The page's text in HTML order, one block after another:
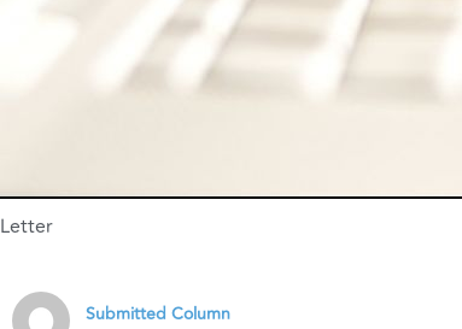
Letter
Submitted Column